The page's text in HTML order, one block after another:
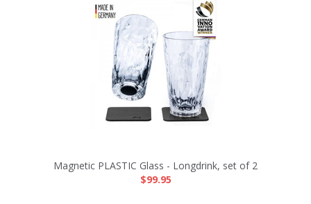
Magnetic PLASTIC Glass - Longdrink, set of 2
$99.95